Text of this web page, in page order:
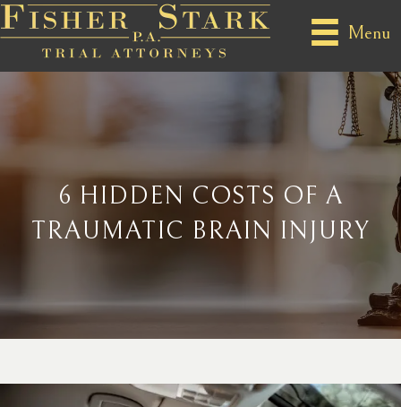
Menu
6 HIDDEN COSTS OF A
TRAUMATIC BRAIN INJURY